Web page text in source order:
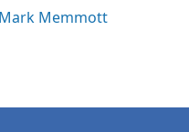
Memmott